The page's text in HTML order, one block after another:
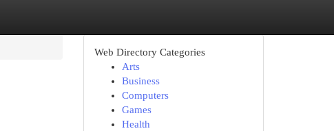
Web Directory Categories
Arts
Business
Computers
Games
Health